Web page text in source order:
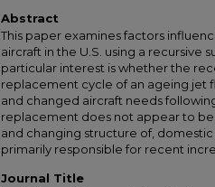
Abstract
This paper examines factors
aircraft in the U.S. using a recursive
particular interest is whether the
replacement cycle of an ageing jet
and changed aircraft needs
replacement does not appear to
and changing structure of,
primarily responsible for recent
Journal Title